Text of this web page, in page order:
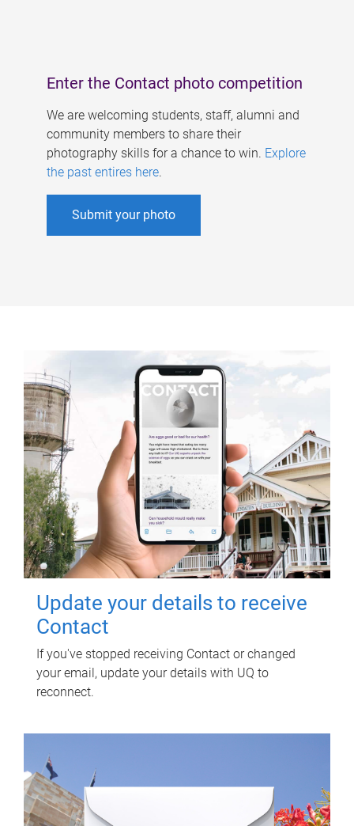
Enter the Contact photo competition
We are welcoming students, staff, alumni and
community members to share their
photography skills for a chance to win. Explore
the past entires here.
Submit your photo
Update your details to receive
Contact
If you've stopped receiving Contact or changed
your email, update your details with UQ to
reconnect.